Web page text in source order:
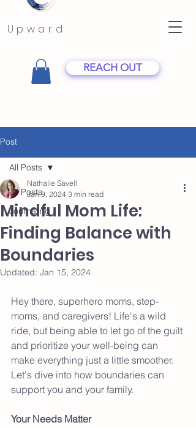
Upward
REACH OUT
Post
All Posts
Journaling
All Posts
Mindful Mom Life:
Finding Balance with
Boundaries
Nathalie Savell
Jan 9, 2024 3 min read
Updated: Jan 15, 2024
Hey there, superhero moms, step-
moms, and caregivers! Life's a wild
ride, but being able to let go of the guilt
and prioritize your well-being can
make everything just a little smoother.
Let's dive into how boundaries can
support you and your family.
Your Needs Matter